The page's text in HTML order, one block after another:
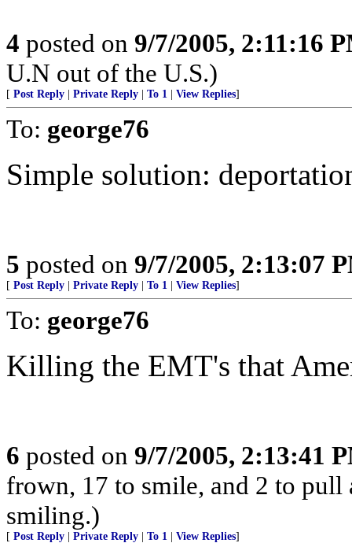
4 posted on 9/7/2005, 2:11:16
U.N out of the U.S.)
[ Post Reply Private Reply To 1 View Replies]
To: george76
Simple solution:
5 posted on 9/7/2005, 2:13:07
[ Post Reply Private Reply To 1 View Replies]
To: george76
Killing the EMT's that
6 posted on 9/7/2005, 2:13:41
frown, 17 to smile, and 2 to
smiling.)
[ Post Reply Private Reply To 1 View Replies]